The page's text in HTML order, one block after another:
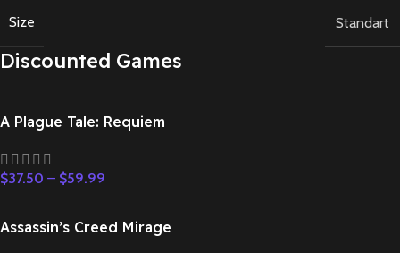
Size Standart
Discounted Games
A Plague Tale: Requiem
$37.50 – $59.99
Assassin’s Creed Mirage